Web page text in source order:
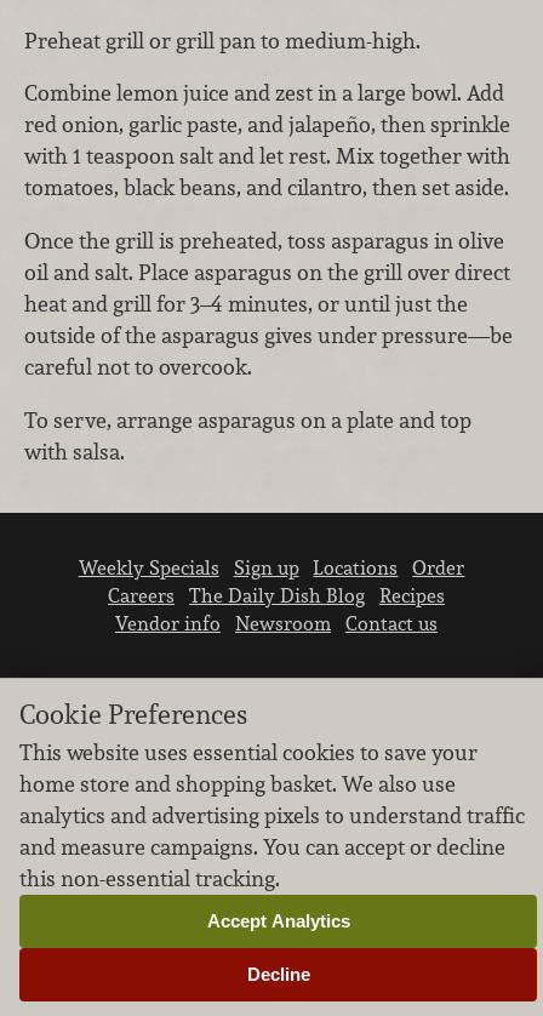
Preheat grill or grill pan to medium-high.
Combine lemon juice and zest in a large bowl. Add
red onion, garlic paste, and jalapeño, then sprinkle
with 1 teaspoon salt and let rest. Mix together with
tomatoes, black beans, and cilantro, then set aside.
Once the grill is preheated, toss asparagus in olive
oil and salt. Place asparagus on the grill over direct
heat and grill for 3–4 minutes, or until just the
outside of the asparagus gives under pressure—be
careful not to overcook.
To serve, arrange asparagus on a plate and top
with salsa.
Weekly Specials Sign up Locations
Order
Careers
The Daily Dish Blog
Recipes
Vendor info
Newsroom Contact us
We don’t sell your personal information.
Learn how we protect and respect the privacy of
our guests.
Cookie settings
Copyright © 2026 Nugget Market, Inc. All rights reserved.
Cookie Preferences
This website uses essential cookies to save your
home store and shopping basket. We also use
analytics and advertising pixels to understand traffic
and measure campaigns. You can accept or decline
this non-essential tracking.
Decline
Accept Analytics